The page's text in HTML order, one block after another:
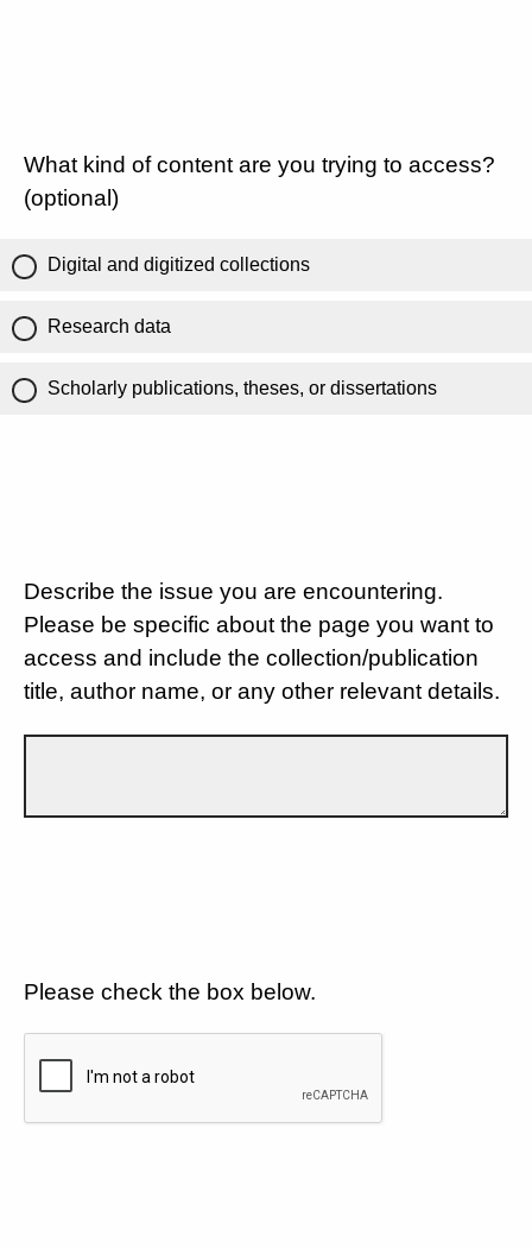
What kind of content are you trying to access?
(optional)
Digital and digitized collections
Research data
Scholarly publications, theses, or dissertations
Describe the issue you are encountering.
Please be specific about the page you want to
access and include the collection/publication
title, author name, or any other relevant details.
Please check the box below.